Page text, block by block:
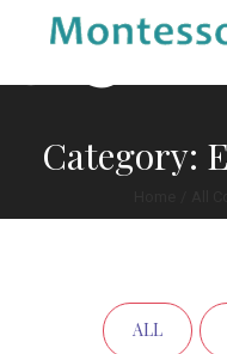
Category:
ALL